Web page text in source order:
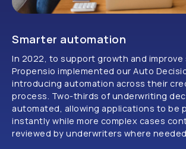
Smarter automation
In 2022, to support growth and improve
Propensio implemented our Auto
introducing automation across their
process. Two-thirds of underwriting
automated, allowing applications to be
instantly while more complex cases
reviewed by underwriters where